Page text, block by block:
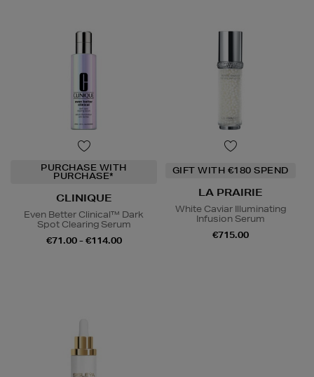
PURCHASE WITH
PURCHASE*
CLINIQUE
Even Better Clinical™ Dark
Spot Clearing Serum
€71.00 - €114.00
GIFT WITH €180 SPEND
LA PRAIRIE
White Caviar Illuminating
Infusion Serum
€715.00